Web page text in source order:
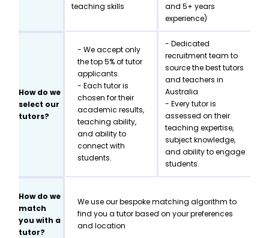
teaching skills
and 5+ years
experience)
How do we
select our
tutors?
- We accept only
the top 5% of tutor
applicants.
- Each tutor is
chosen for their
academic results,
teaching ability,
and ability to
connect with
students.
- Dedicated
recruitment team to
source the best tutors
and teachers in
Australia
- Every tutor is
assessed on their
teaching expertise,
subject knowledge,
and ability to engage
students.
How do we
match
you with a
tutor?
We use our bespoke matching algorithm to
find you a tutor based on your preferences
and location